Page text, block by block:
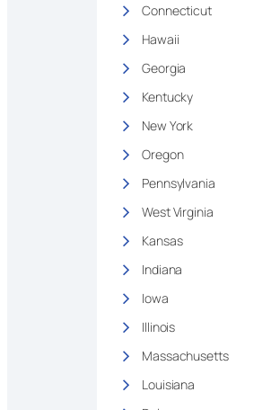
Connecticut
Hawaii
Georgia
Kentucky
New York
Oregon
Pennsylvania
West Virginia
Kansas
Indiana
Iowa
Illinois
Massachusetts
Louisiana